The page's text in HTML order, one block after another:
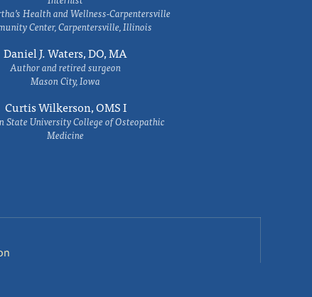
Health and Wellness-Carpentersville
Center, Carpentersville, Illinois
Daniel J. Waters, DO, MA
Author and retired surgeon
Mason City, Iowa
Curtis Wilkerson, OMS I
State University College of Osteopathic
Medicine